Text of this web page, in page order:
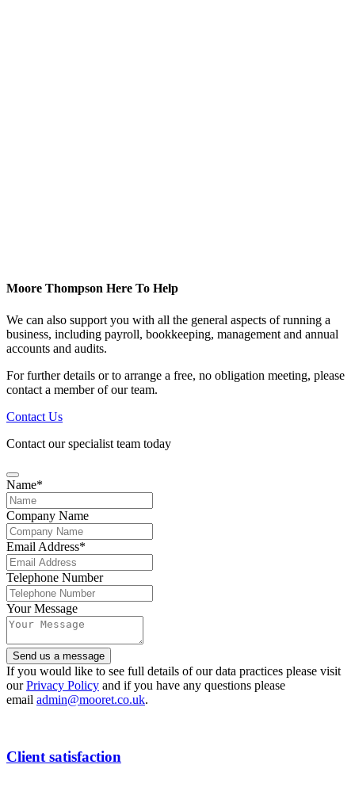
Moore Thompson Here To Help
We can also support you with all the general aspects of running a
business, including payroll, bookkeeping, management and annual
accounts and audits.
For further details or to arrange a free, no obligation meeting, please
contact a member of our team.
Contact Us
Contact our specialist team today
Name*
Company Name
Email Address*
Telephone Number
Your Message
Company
Name*
Send us a message
If you would like to see full details of our data practices please visit
ourPrivacy Policy and if you have any questions please
email admin@mooret.co.uk.
Client satisfaction